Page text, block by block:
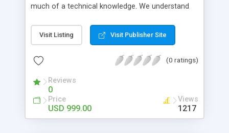
much of a technical knowledge. We understand
micro job seekers and freelancers is necessary.
Hence, we have developed our Fiverr script with
accordance with Google standards which makes
from search engines. You don’t have to worry
about the visibility and scalability of your business.
We have integrated this script with several
revenue models such as banner advertisements,
Visit Listing Visit Publisher Site
(0 ratings)
Reviews
0
Price
USD 999.00
Views
1217